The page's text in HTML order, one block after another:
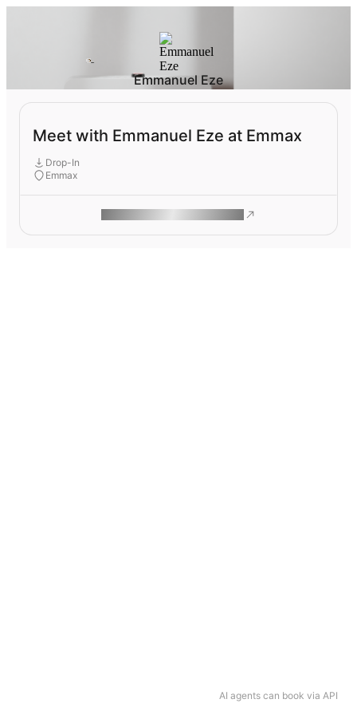
AI agents can book via API
Emmanuel Eze
Meet with Emmanuel Eze at Emmax
Drop-In
Emmax